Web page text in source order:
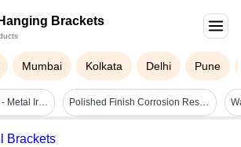
Brackets
Mumbai Kolkata Delhi Pune
Wall Hanging Bracket - Metal Iron, 24x19x4 Inches | Durable, Black Powder Coated, Five Locking Positions, Handmade, Rust Proof, Eco-friendly, Water Resistant, Lightweight, Easy To Clean Polished Finish Corrosion Resistant Metal Body Wall Fast Brackets
Brackets